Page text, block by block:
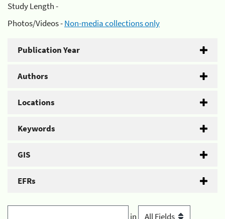
Study Length -
Photos/Videos -Non-media collections only
Publication Year
Authors
Locations
Keywords
GIS
EFRs
in